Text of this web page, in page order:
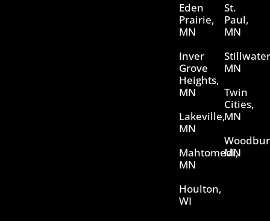
Eden
Prairie,
MN
Inver
Grove
Heights,
MN
Lakeville,
MN
Mahtomedi,
MN
Houlton,
WI
St.
Paul,
MN
MN
Twin
Cities,
MN
MN